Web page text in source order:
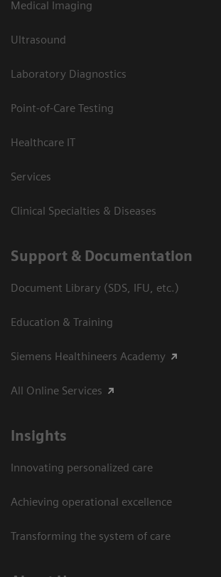
Medical Imaging
Ultrasound
Laboratory Diagnostics
Point-of-Care Testing
Healthcare IT
Services
Clinical Specialties & Diseases
Support & Documentation
Document Library (SDS, IFU, etc.)
Education & Training
Siemens Healthineers Academy
All Online Services
Insights
Innovating personalized care
Achieving operational excellence
Transforming the system of care